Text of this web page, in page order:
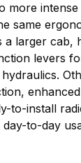
more
same
a larger cab,
levers
to-install
to-day